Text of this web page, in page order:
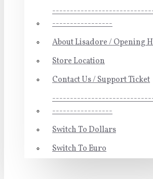
-----------------
About Lisadore / Opening
Store Location
Contact Us / Support Ticket
-----------------
Switch To Dollars
Switch To Euro